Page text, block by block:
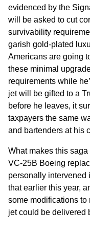
evidenced by the
will be asked to cut
survivability
garish gold-plated
Americans are going
these minimal
requirements while
jet will be gifted to a
before he leaves, it
taxpayers the same
and bartenders at his
What makes this
VC-25B Boeing
personally intervened
that earlier this year,
some modifications to
jet could be delivered